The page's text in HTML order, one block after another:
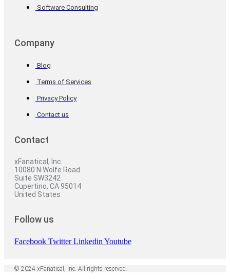
Software Consulting
Company
Blog
Terms of Services
Privacy Policy
Contact us
Contact
xFanatical, Inc.
10080 N Wolfe Road
Suite SW3242
Cupertino, CA 95014
United States
Follow us
Facebook Twitter Linkedin Youtube
© 2024 xFanatical, Inc. All rights reserved.